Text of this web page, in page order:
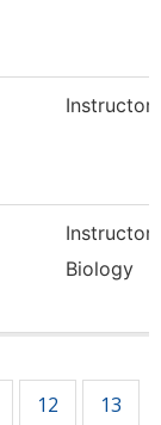
Instructor
Instructor,
Biology
12 13